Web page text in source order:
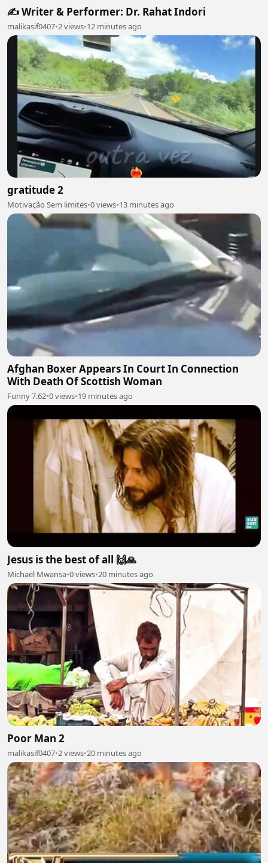
✍️ Writer & Performer: Dr. Rahat Indori
malikasif0407•2 views•12 minutes ago
gratitude 2
Motivação Sem limites•0 views•13 minutes ago
Afghan Boxer Appears In Court In Connection
With Death Of Scottish Woman
Funny 7.62•0 views•19 minutes ago
Jesus is the best of all 🙌🙏
Michael Mwansa•0 views•20 minutes ago
Poor Man 2
malikasif0407•2 views•20 minutes ago